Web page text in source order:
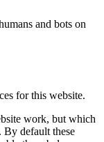
and bots on
for this website.
work, but which
By default these